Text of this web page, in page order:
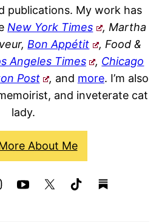
publications. My work has
New York Times
, Martha
Bon Appétit
, Food &
Angeles Times , Chicago
Post , and more. I’m also
and inveterate cat
lady.
About Me